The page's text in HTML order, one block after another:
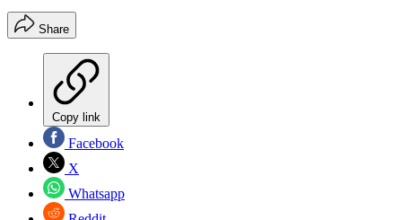
Share
Copy link
Facebook
X
Whatsapp